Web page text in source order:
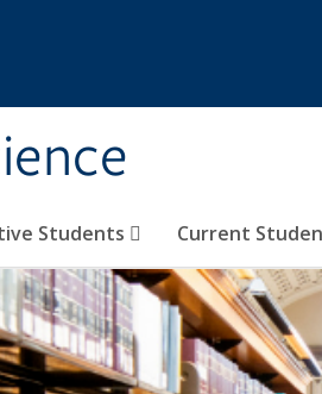
Students Current